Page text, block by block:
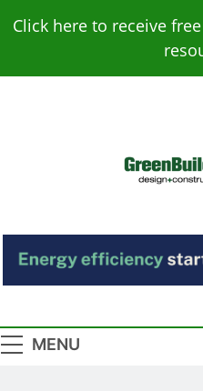
Click here to receive
News
MENU